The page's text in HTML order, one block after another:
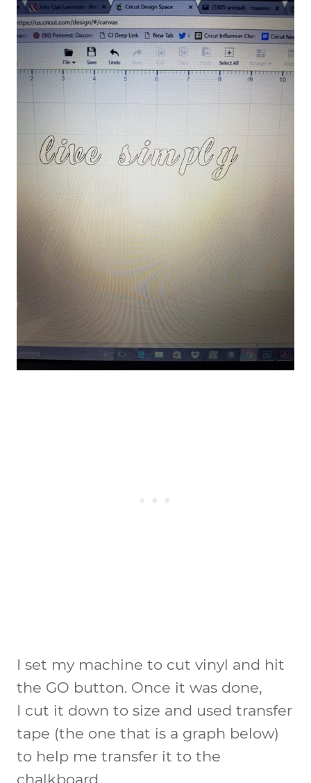
I set my machine to cut vinyl and hit
the GO button. Once it was done,
I cut it down to size and used transfer
tape (the one that is a graph below)
to help me transfer it to the
chalkboard.